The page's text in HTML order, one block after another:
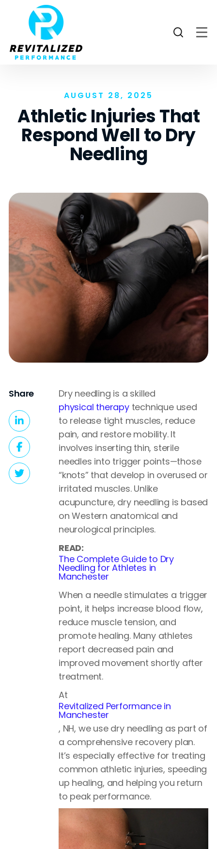
AUGUST 28, 2025
Athletic Injuries That
Respond Well to Dry
Needling
Share
Dry needling is a skilled
physical therapytechnique used
to release tight muscles, reduce
pain, and restore mobility. It
involves inserting thin, sterile
needles into trigger points—those
“knots” that develop in overused or
irritated muscles. Unlike
acupuncture, dry needling is based
on Western anatomical and
neurological principles.
READ:
The Complete Guide to Dry
Needling for Athletes in
Manchester
When a needle stimulates a trigger
point, it helps increase blood flow,
reduce muscle tension, and
promote healing. Many athletes
report decreased pain and
improved movement shortly after
treatment.
At
Revitalized Performance in
Manchester
, NH, we use dry needling as part of
a comprehensive recovery plan.
It’s especially effective for treating
common athletic injuries, speeding
up healing, and helping you return
to peak performance.